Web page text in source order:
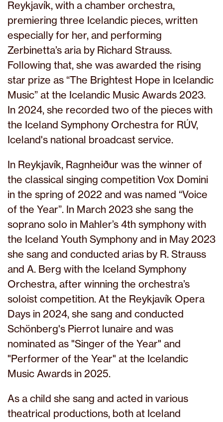
Reykjavík, with a chamber orchestra,
premiering three Icelandic pieces, written
especially for her, and performing
Zerbinetta’s aria by Richard Strauss.
Following that, she was awarded the rising
star prize as “The Brightest Hope in Icelandic
Music” at the Icelandic Music Awards 2023.
In 2024, she recorded two of the pieces with
the Iceland Symphony Orchestra for RÚV,
Iceland's national broadcast service.
In Reykjavík, Ragnheiður was the winner of
the classical singing competition Vox Domini
in the spring of 2022 and was named “Voice
of the Year”. In March 2023 she sang the
soprano solo in Mahler’s 4th symphony with
the Iceland Youth Symphony and in May 2023
she sang and conducted arias by R. Strauss
and A. Berg with the Iceland Symphony
Orchestra, after winning the orchestra’s
soloist competition. At the Reykjavík Opera
Days in 2024, she sang and conducted
Schönberg's Pierrot lunaire and was
nominated as "Singer of the Year" and
"Performer of the Year" at the Icelandic
Music Awards in 2025.
As a child she sang and acted in various
theatrical productions, both at Iceland